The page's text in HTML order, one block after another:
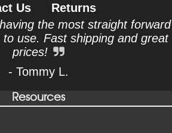
Us
Returns
the most straight forward
use. Fast shipping and great
prices!
- Tommy L.
Resources